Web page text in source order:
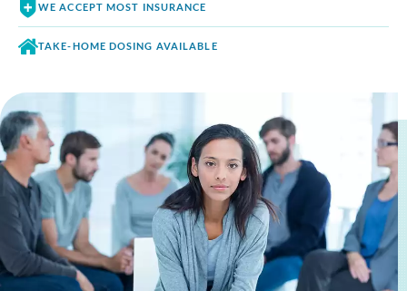
WE ACCEPT MOST INSURANCE
TAKE-HOME DOSING AVAILABLE